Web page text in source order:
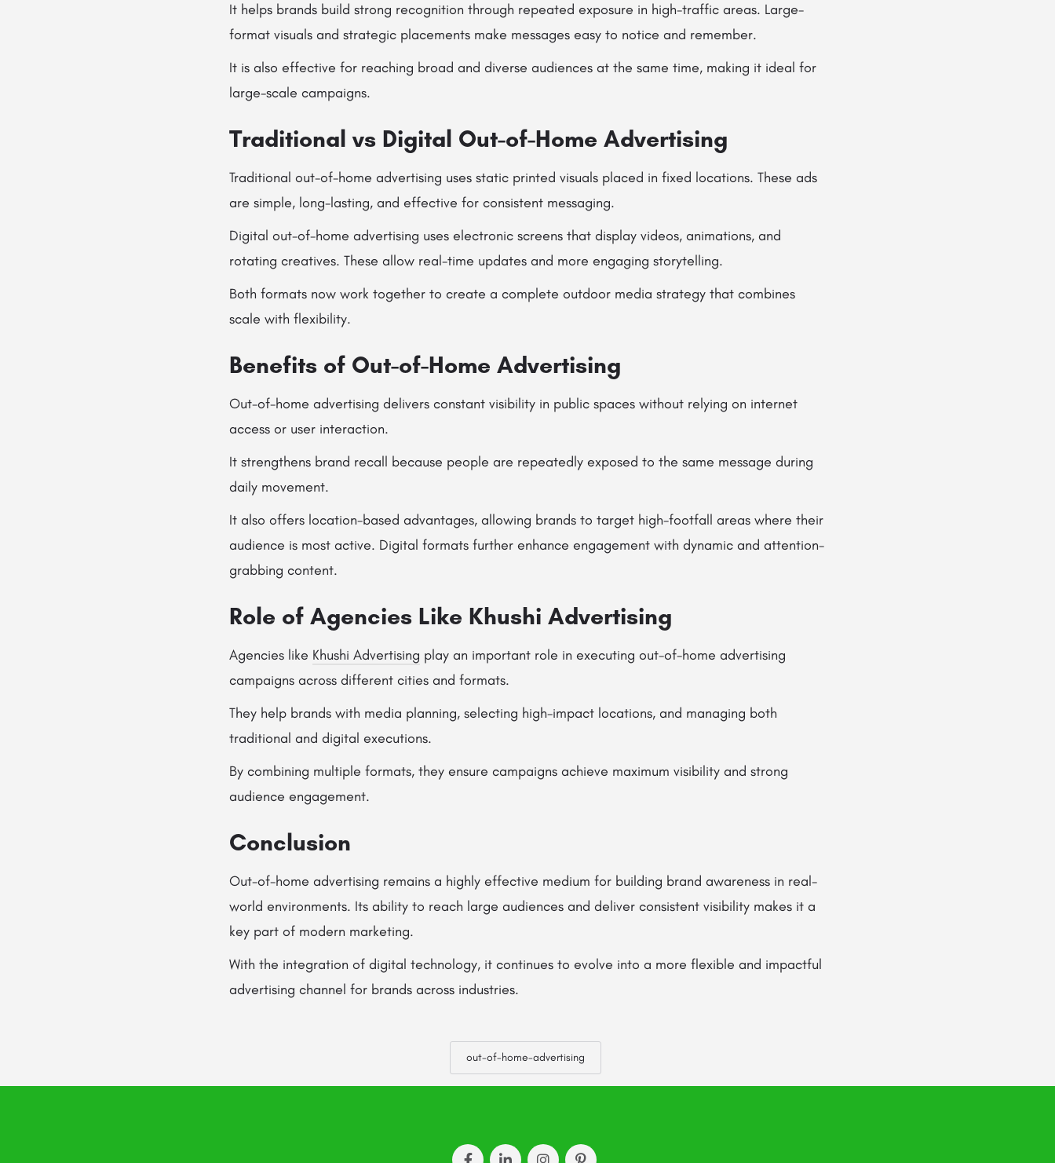
It helps brands build strong recognition through repeated exposure in high-traffic areas. Large-
format visuals and strategic placements make messages easy to notice and remember.
It is also effective for reaching broad and diverse audiences at the same time, making it ideal for
large-scale campaigns.
Traditional vs Digital Out-of-Home Advertising
Traditional out-of-home advertising uses static printed visuals placed in fixed locations. These ads
are simple, long-lasting, and effective for consistent messaging.
Digital out-of-home advertising uses electronic screens that display videos, animations, and
rotating creatives. These allow real-time updates and more engaging storytelling.
Both formats now work together to create a complete outdoor media strategy that combines
scale with flexibility.
Benefits of Out-of-Home Advertising
Out-of-home advertising delivers constant visibility in public spaces without relying on internet
access or user interaction.
It strengthens brand recall because people are repeatedly exposed to the same message during
daily movement.
It also offers location-based advantages, allowing brands to target high-footfall areas where their
audience is most active. Digital formats further enhance engagement with dynamic and attention-
grabbing content.
Role of Agencies Like Khushi Advertising
Agencies like Khushi Advertising play an important role in executing out-of-home advertising
campaigns across different cities and formats.
They help brands with media planning, selecting high-impact locations, and managing both
traditional and digital executions.
By combining multiple formats, they ensure campaigns achieve maximum visibility and strong
audience engagement.
Conclusion
Out-of-home advertising remains a highly effective medium for building brand awareness in real-
world environments. Its ability to reach large audiences and deliver consistent visibility makes it a
key part of modern marketing.
With the integration of digital technology, it continues to evolve into a more flexible and impactful
advertising channel for brands across industries.
out-of-home-advertising